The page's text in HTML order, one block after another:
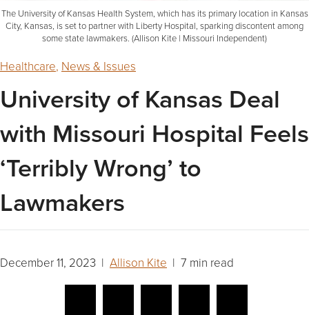
The University of Kansas Health System, which has its primary location in Kansas
City, Kansas, is set to partner with Liberty Hospital, sparking discontent among
some state lawmakers. (Allison Kite | Missouri Independent)
Healthcare, News & Issues
University of Kansas Deal
with Missouri Hospital Feels
‘Terribly Wrong’ to
Lawmakers
December 11, 2023 | Allison Kite | 7 min read